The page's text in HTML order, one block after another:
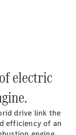
electric
drive link the
efficiency of an